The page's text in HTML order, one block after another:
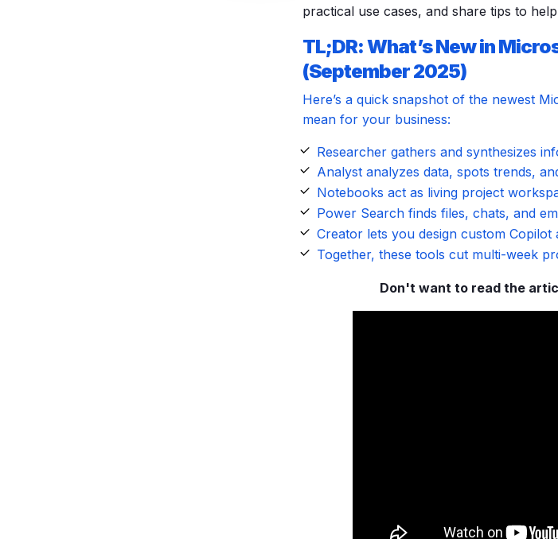
practical use cases, and share tips to
TL;DR: What’s New in
(September 2025)
Here’s a quick snapshot of the newest
mean for your business:
Researcher gathers and synthesizes
Analyst analyzes data, spots trends,
Notebooks act as living project
Power Search finds files, chats, and
Creator lets you design custom Copilot
Together, these tools cut multi-week
Don't want to read the